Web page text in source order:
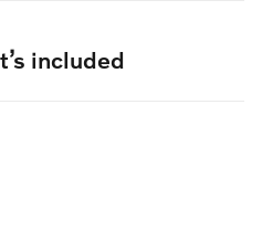
included